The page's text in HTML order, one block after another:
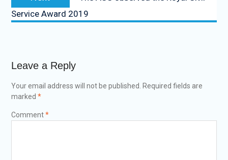
Service Award 2019
Leave a Reply
Your email address will not be published.
Required fields are
marked *
Comment*